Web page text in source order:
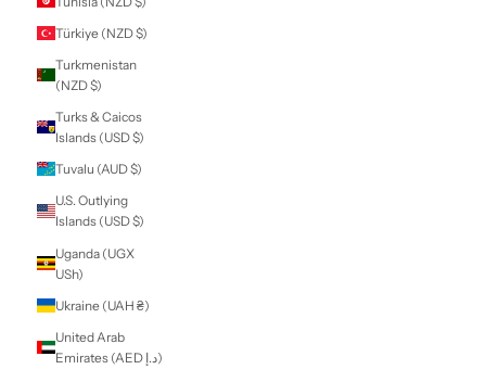
(ANG ƒ)
Slovakia (EUR €)
Slovenia (EUR €)
Solomon Islands
(SBD $)
South Africa (NZD
South Georgia &
South Sandwich
Islands (GBP £)
South Korea